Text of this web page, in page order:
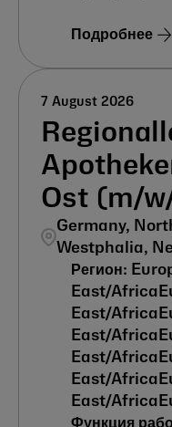
Подробнее
Ost (m/
Germany,
Westphalia,
7 August 2026
East/Africa
East/Africa
East/Africa
East/Africa
East/Africa
East/Africa